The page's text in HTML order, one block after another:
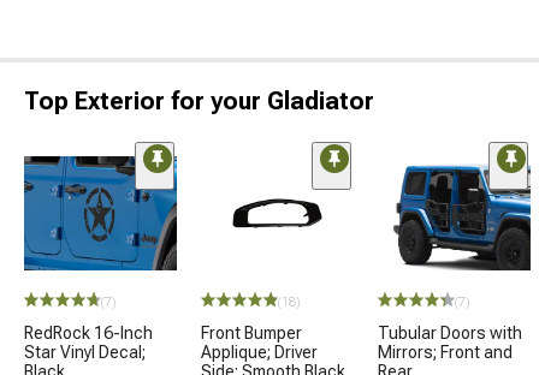
Top Exterior for your Gladiator
(7)
RedRock 16-Inch
Star Vinyl Decal;
(18)
Front Bumper
Applique; Driver
(7)
Tubular Doors with
Mirrors; Front and